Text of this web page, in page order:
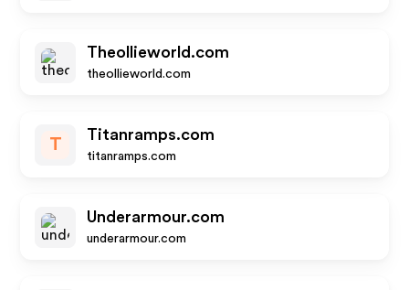
Theollieworld.com
theollieworld.com
T
Titanramps.com
titanramps.com
Underarmour.com
underarmour.com